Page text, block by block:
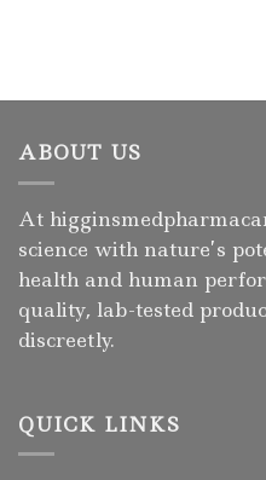
ABOUT US
At
science with nature’s
health and human
quality, lab-tested
discreetly.
QUICK LINKS